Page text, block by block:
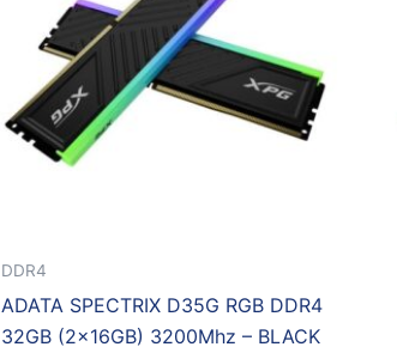
DDR4
ADATA SPECTRIX D35G RGB DDR4
32GB (2x16GB) 3200Mhz – BLACK